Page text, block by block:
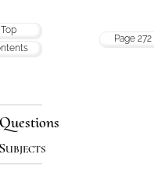
Top
Page 272